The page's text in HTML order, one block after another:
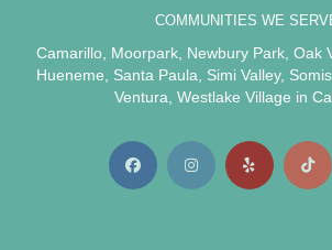
COMMUNITIES WE
Camarillo Moorpark Newbury Park Oak
Hueneme
Santa Paula Simi Valley, Somis
Ventura Westlake Village in